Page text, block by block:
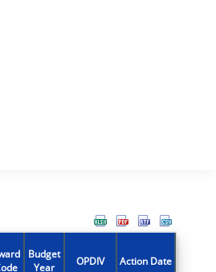
Budget
Year
OPDIV Action Date